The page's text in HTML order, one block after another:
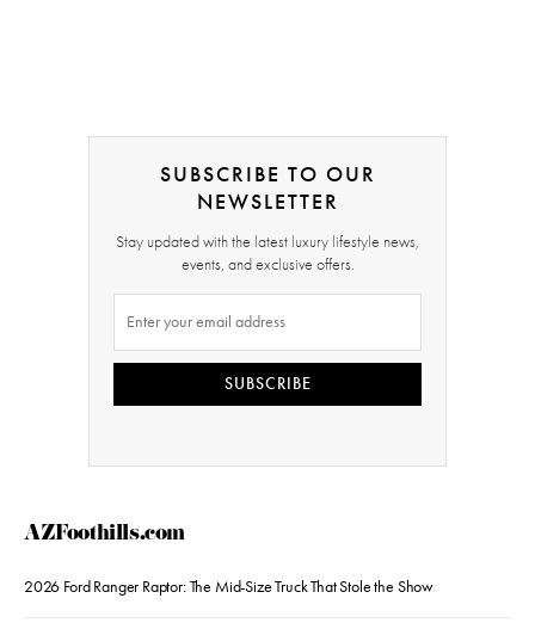
SUBSCRIBE TO OUR
NEWSLETTER
Stay updated with the latest luxury lifestyle news,
events, and exclusive offers.
SUBSCRIBE
AZFoothills.com
2026 Ford Ranger Raptor: The Mid-Size Truck That Stole the Show